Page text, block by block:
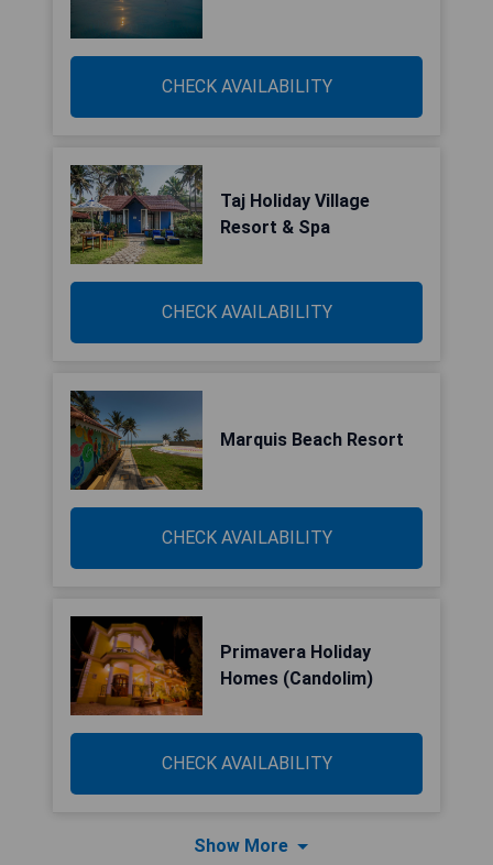
CHECK AVAILABILITY
Taj Holiday Village
Resort & Spa
CHECK AVAILABILITY
Marquis Beach Resort
CHECK AVAILABILITY
Primavera Holiday
Homes (Candolim)
CHECK AVAILABILITY
Show More